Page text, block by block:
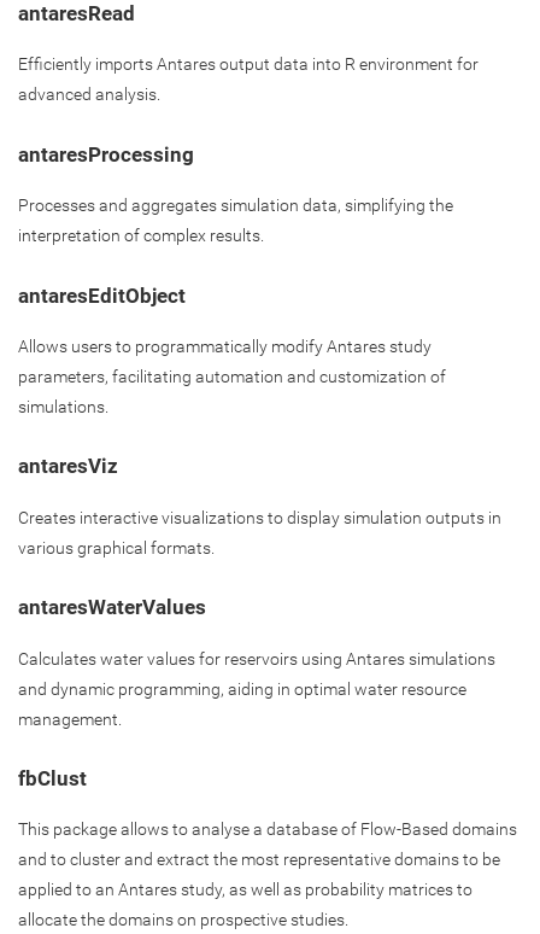
antaresRead
Efficiently imports Antares output data into R environment for
advanced analysis.
antaresProcessing
Processes and aggregates simulation data, simplifying the
interpretation of complex results.
antaresEditObject
Allows users to programmatically modify Antares study
parameters, facilitating automation and customization of
simulations.
antaresViz
Creates interactive visualizations to display simulation outputs in
various graphical formats.
antaresWaterValues
Calculates water values for reservoirs using Antares simulations
and dynamic programming, aiding in optimal water resource
management.
fbClust
This package allows to analyse a database of Flow-Based domains
and to cluster and extract the most representative domains to be
applied to an Antares study, as well as probability matrices to
allocate the domains on prospective studies.